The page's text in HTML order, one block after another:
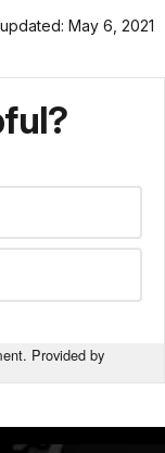
May 6, 2021
Provided by